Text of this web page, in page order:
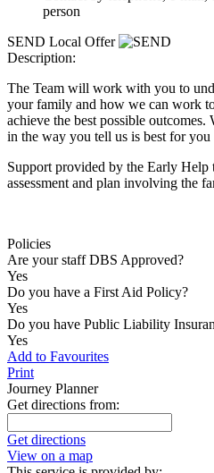
person
SEND Local Offer
Description:
The Team will work with you to
your family and how we can work
achieve the best possible
in the way you tell us is best for you
Support provided by the Early Help
assessment and plan involving the
Policies
Are your staff DBS Approved?
Yes
Do you have a First Aid Policy?
Yes
Do you have Public Liability
Yes
Add to Favourites
Print
Journey Planner
Get directions from:
Get directions
View on a map